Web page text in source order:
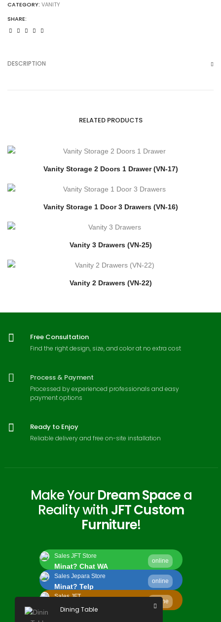
CATEGORY: VANITY
SHARE:
DESCRIPTION
RELATED PRODUCTS
Vanity Storage 2 Doors 1 Drawer (VN-17)
Vanity Storage 1 Door 3 Drawers (VN-16)
Vanity 3 Drawers (VN-25)
Vanity 2 Drawers (VN-22)
Free Consultation
Find the right design, size, and color at no extra cost
Process & Payment
Processed by experienced professionals and easy
payment options
Ready to Enjoy
Reliable delivery and free on-site installation
Make YourDream Spacea
Reality with JFT Custom
Furniture!
Sales JFT Store
online
Minat? Chat WA
Sales Jepara Store
online
Minat? Telp
Sales JFT
online
Minat? Kirim Email
Dining Table